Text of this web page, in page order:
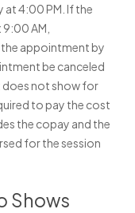
4:00 PM. If the
AM,
appointment by
be canceled
not show for
to pay the cost
the copay and the
for the session
Shows